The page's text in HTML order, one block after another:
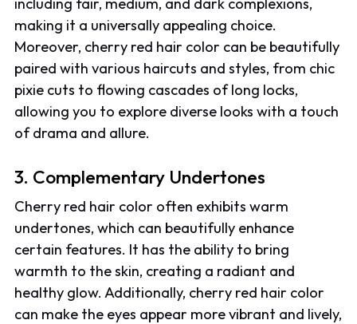
including fair, medium, and dark complexions,
making it a universally appealing choice.
Moreover, cherry red hair color can be beautifully
paired with various haircuts and styles, from chic
pixie cuts to flowing cascades of long locks,
allowing you to explore diverse looks with a touch
of drama and allure.
3. Complementary Undertones
Cherry red hair color often exhibits warm
undertones, which can beautifully enhance
certain features. It has the ability to bring
warmth to the skin, creating a radiant and
healthy glow. Additionally, cherry red hair color
can make the eyes appear more vibrant and lively,